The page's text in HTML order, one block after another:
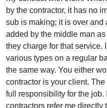
by the contractor, it has no
sub is making; it is over
added by the middle man
they charge for that service.
various types on a regular
the same way. You either
contractor is your client.
full responsibility for the job.
contractors refer me directly